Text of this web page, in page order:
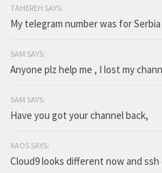
TAHEREH SAYS:
My telegram number was for
SAM SAYS:
Anyone plz help me , I lost my
SAM SAYS:
Have you got your channel back,
XAOS SAYS:
Cloud9 looks different now and ssh